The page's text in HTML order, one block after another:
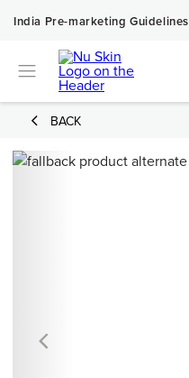
India Pre-marketing Guidelines
BACK